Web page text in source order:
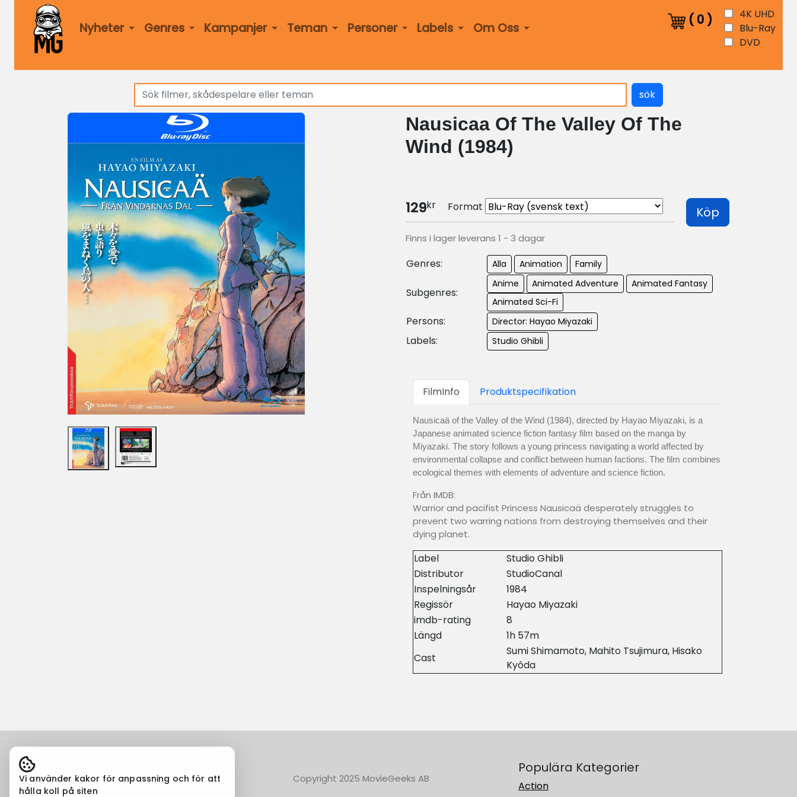
Nyheter Genres Kampanjer Teman Personer Labels Om Oss
( 0 )
4K UHD
Blu-Ray
DVD
sök
Nausicaa Of The Valley Of The
Wind (1984)
129kr Format Köp
Finns i lager leverans 1 - 3 dagar
Genres: Alla Animation Family
Subgenres:
Anime Animated Adventure
Animated Fantasy
Animated Sci-Fi
Persons: Director: Hayao Miyazaki
Labels: Studio Ghibli
FilmInfo Produktspecifikation
Nausicaä of the Valley of the Wind (1984), directed by Hayao Miyazaki, is a
Japanese animated science fiction fantasy film based on the manga by
Miyazaki. The story follows a young princess navigating a world affected by
environmental collapse and conflict between human factions. The film combines
ecological themes with elements of adventure and science fiction.
Från IMDB:
Warrior and pacifist Princess Nausicaä desperately struggles to
prevent two warring nations from destroying themselves and their
dying planet.
Label
Studio Ghibli
Distributor
StudioCanal
Inspelningsår
1984
Regissör
Hayao Miyazaki
imdb-rating
8
Längd
1h 57m
Cast
Sumi Shimamoto, Mahito Tsujimura, Hisako
Kyôda
Copyright 2025 MovieGeeks AB
Populära Kategorier
Action
Vi använder kakor för anpassning och för att
hålla koll på siten